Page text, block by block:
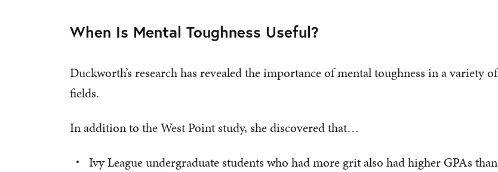
When Is Mental Toughness Useful?
Duckworth’s research has revealed the importance of mental toughness in a variety of
fields.
In addition to the West Point study, she discovered that…
Ivy League undergraduate students who had more grit also had higher GPAs than